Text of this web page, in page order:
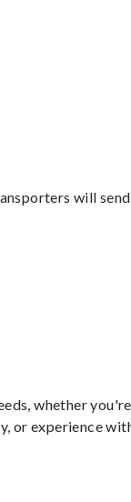
will send
whether you're
or experience